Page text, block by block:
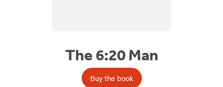
The 6:20 Man
Buy the book